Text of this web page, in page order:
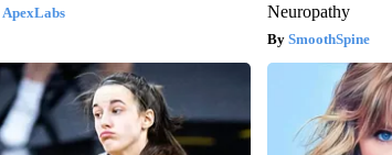
ApexLabs
Neuropathy
SmoothSpine